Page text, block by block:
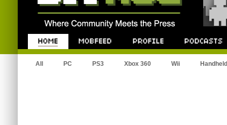
All PC PS3 Xbox 360 Wii Handheld